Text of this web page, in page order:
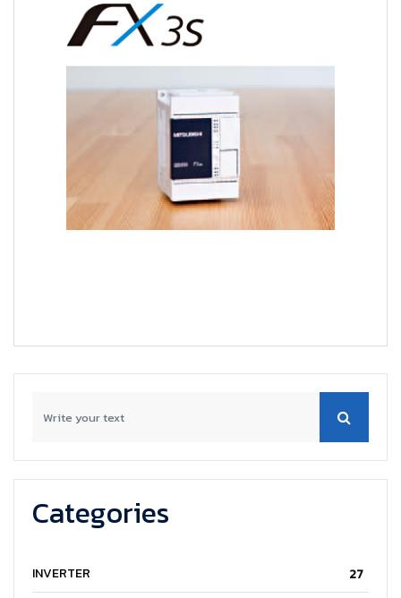
Categories
INVERTER
27